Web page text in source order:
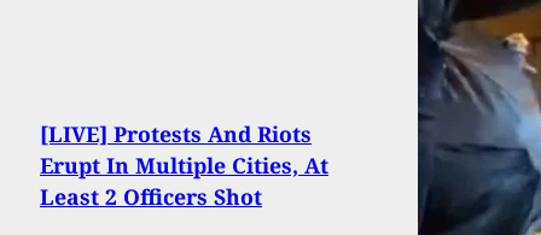
[LIVE] Protests And Riots
Erupt In Multiple Cities, At
Least 2 Officers Shot